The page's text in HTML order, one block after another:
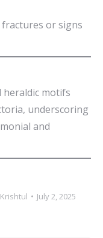
or signs
heraldic motifs
underscoring
and
July 2, 2025